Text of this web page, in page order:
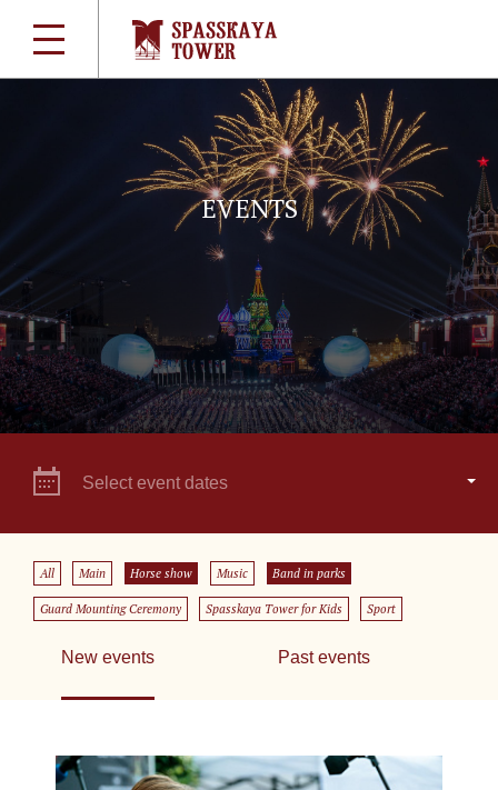
EVENTS
Select event dates
All Main Horse show Music Band in parks
Guard Mounting Ceremony Spasskaya Tower for Kids Sport
New events Past events